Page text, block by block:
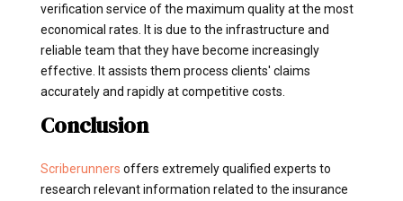
verification service of the maximum quality at the most
economical rates. It is due to the infrastructure and
reliable team that they have become increasingly
effective. It assists them process clients' claims
accurately and rapidly at competitive costs.
Conclusion
Scriberunners offers extremely qualified experts to
research relevant information related to the insurance